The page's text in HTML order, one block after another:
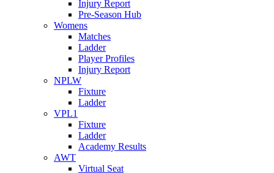
Injury Report
Pre-Season Hub
Womens
Matches
Ladder
Player Profiles
Injury Report
NPLW
Fixture
Ladder
VPL1
Fixture
Ladder
Academy Results
AWT
Virtual Seat